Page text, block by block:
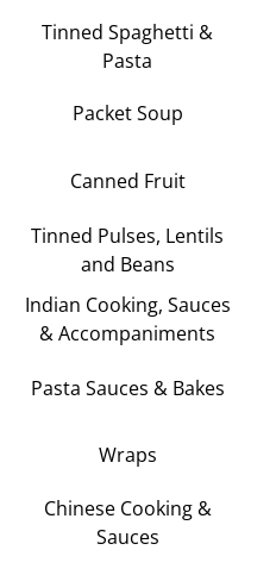
Tinned Spaghetti &
Pasta
Packet Soup
Canned Fruit
Tinned Pulses, Lentils
and Beans
Indian Cooking, Sauces
& Accompaniments
Pasta Sauces & Bakes
Wraps
Chinese Cooking &
Sauces